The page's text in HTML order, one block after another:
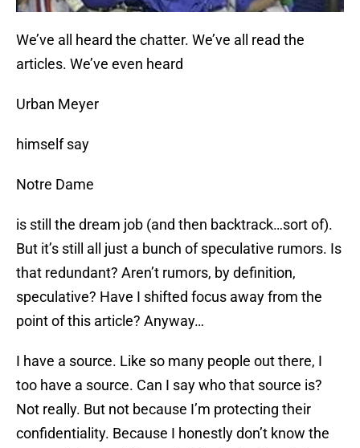
We’ve all heard the chatter. We’ve all read the
articles. We’ve even heard
Urban Meyer
himself say
Notre Dame
is still the dream job (and then backtrack…sort of).
But it’s still all just a bunch of speculative rumors. Is
that redundant? Aren’t rumors, by definition,
speculative? Have I shifted focus away from the
point of this article? Anyway…
I have a source. Like so many people out there, I
too have a source. Can I say who that source is?
Not really. But not because I’m protecting their
confidentiality. Because I honestly don’t know the